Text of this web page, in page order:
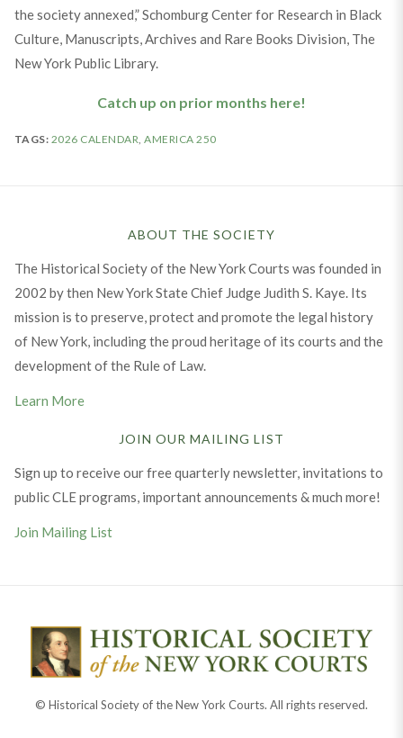
the society annexed,” Schomburg Center for Research in Black
Culture, Manuscripts, Archives and Rare Books Division, The
New York Public Library.
Catch up on prior months here!
TAGS: 2026 CALENDAR,AMERICA 250
ABOUT THE SOCIETY
The Historical Society of the New York Courts was founded in
2002 by then New York State Chief Judge Judith S. Kaye. Its
mission is to preserve, protect and promote the legal history
of New York, including the proud heritage of its courts and the
development of the Rule of Law.
Learn More
JOIN OUR MAILING LIST
Sign up to receive our free quarterly newsletter, invitations to
public CLE programs, important announcements & much more!
Join Mailing List
© Historical Society of the New York Courts. All rights reserved.